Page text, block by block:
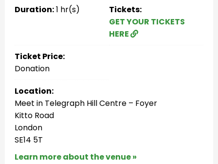
Duration:1 hr(s)
Tickets:
GET YOUR TICKETS
HERE
Ticket Price:
Donation
Location:
Meet in Telegraph Hill Centre – Foyer
Kitto Road
London
SE14 5T
Learn more about the venue »